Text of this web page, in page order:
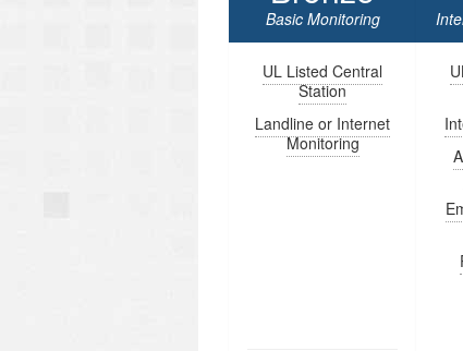
Basic Monitoring
UL Listed Central
Station
Landline or Internet
Monitoring